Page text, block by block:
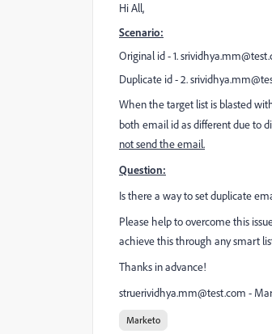
Hi All,
Scenario:
Original id - 1.
Duplicate id - 2.
When the target list is blasted
both email id as different due to
not send the email.
Question:
Is there a way to set duplicate
Please help to overcome this
achievethis through any smart
Thanks in advance!
struerividhya.mm@test.com -
Marketo